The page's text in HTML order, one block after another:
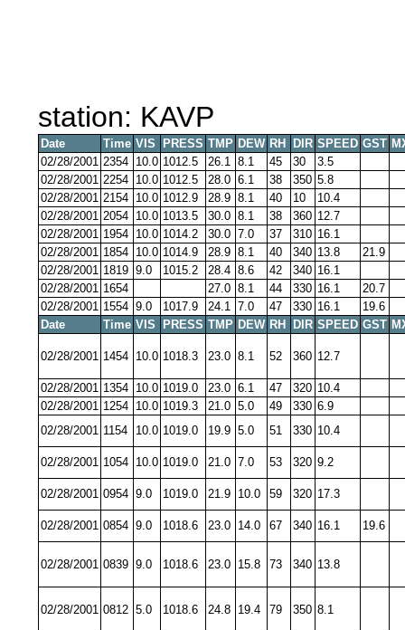
station: KAVP
Date Time VIS PRESS TMP DEW RH DIR SPEED GST
02/28/2001 2354 10.0 1012.5 26.1 8.1 45 30
3.5
02/28/2001 2254 10.0 1012.5 28.0 6.1 38 350 5.8
02/28/2001 2154 10.0 1012.9 28.9 8.1 40 10
10.4
02/28/2001 2054 10.0 1013.5 30.0 8.1 38 360 12.7
02/28/2001 1954 10.0 1014.2 30.0 7.0 37 310 16.1
02/28/2001 1854 10.0 1014.9 28.9 8.1 40 340 13.8
21.9
02/28/2001 1819 9.0 1015.2 28.4 8.6 42 340 16.1
02/28/2001 1654 27.0 8.1 44 330 16.1
20.7
02/28/2001 1554 9.0 1017.9 24.1 7.0 47 330 16.1
19.6
Date
Time VIS PRESS TMP DEW RH DIR SPEED GST
02/28/2001 1454 10.0 1018.3 23.0 8.1 52 360 12.7
02/28/2001 1354 10.0 1019.0 23.0 6.1 47 320 10.4
02/28/2001 1254 10.0 1019.3 21.0 5.0 49 330 6.9
02/28/2001 1154 10.0 1019.0 19.9 5.0 51 330 10.4
02/28/2001 1054 10.0 1019.0 21.0 7.0 53 320 9.2
02/28/2001 0954 9.0 1019.0 21.9 10.0 59 320 17.3
02/28/2001 0854 9.0 1018.6 23.0 14.0 67 340 16.1 19.6
02/28/2001 0839 9.0 1018.6 23.0 15.8 73 340 13.8
02/28/2001 0812 5.0 1018.6 24.8 19.4 79 350 8.1